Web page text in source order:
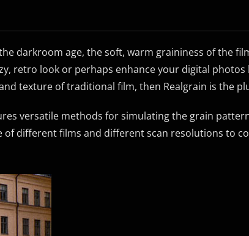
darkroom age, the soft, warm graininess of the
retro look or perhaps enhance your digital
texture of traditional film, then Realgrain is the
versatile methods for simulating the grain
of different films and different scan resolutions to